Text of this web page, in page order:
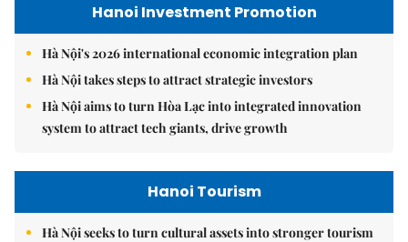
Hanoi Investment Promotion
Hà Nội's 2026 international economic integration plan
Hà Nội takes steps to attract strategic investors
Hà Nội aims to turn Hòa Lạc into integrated innovation
system to attract tech giants, drive growth
Hanoi Tourism
Hà Nội seeks to turn cultural assets into stronger tourism